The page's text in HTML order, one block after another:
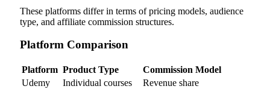
These platforms differ in terms of pricing models, audience
type, and affiliate commission structures.
Platform Comparison
Platform Product Type
Commission Model
Udemy
Individual courses
Revenue share